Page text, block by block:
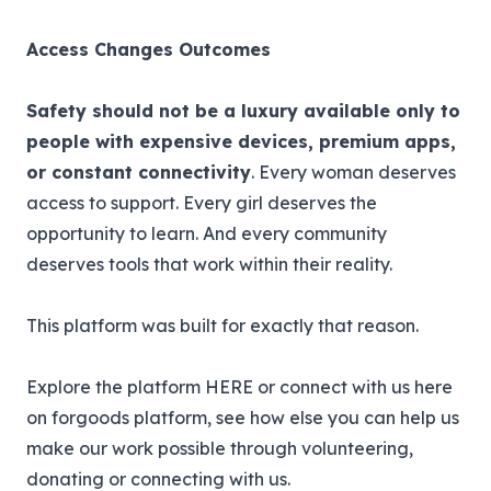
Access Changes Outcomes
Safety should not be a luxury available only to
people with expensive devices, premium apps,
or constant connectivity. Every woman deserves
access to support. Every girl deserves the
opportunity to learn. And every community
deserves tools that work within their reality.
This platform was built for exactly that reason.
Explore the platform HERE or connect with us here
on forgoods platform, see how else you can help us
make our work possible through volunteering,
donating or connecting with us.